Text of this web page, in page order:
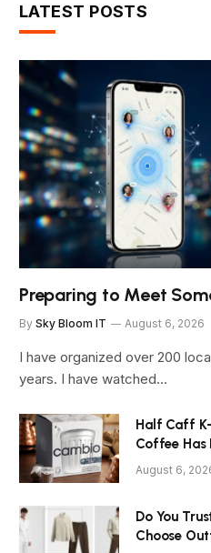
LATEST POSTS
Preparing to Meet
By Sky Bloom IT August 6, 2026
I have organized over 200
years. I have watched…
Half Caff
Coffee Has
August 6,
Do You
Choose